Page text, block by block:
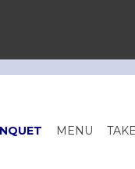
MENU